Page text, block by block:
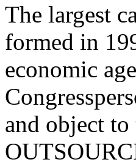
The largest
formed in
economic
and object